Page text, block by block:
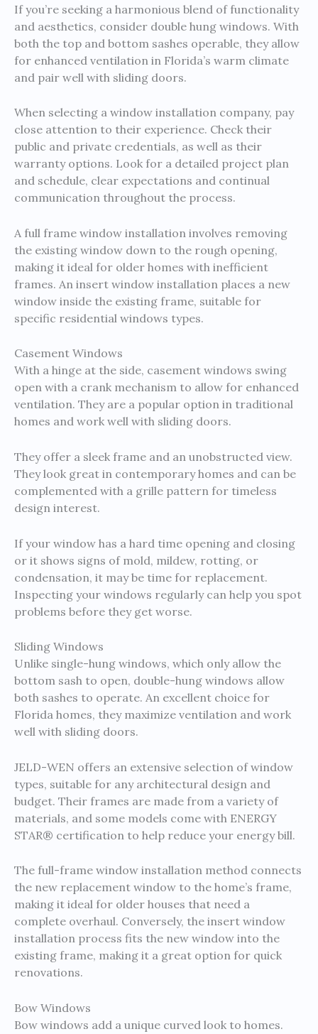
If you’re seeking a harmonious blend of functionality
and aesthetics, consider double hung windows. With
both the top and bottom sashes operable, they allow
for enhanced ventilation in Florida’s warm climate
and pair well with sliding doors.
When selecting a window installation company, pay
close attention to their experience. Check their
public and private credentials, as well as their
warranty options. Look for a detailed project plan
and schedule, clear expectations and continual
communication throughout the process.
A full frame window installation involves removing
the existing window down to the rough opening,
making it ideal for older homes with inefficient
frames. An insert window installation places a new
window inside the existing frame, suitable for
specific residential windows types.
Casement Windows
With a hinge at the side, casement windows swing
open with a crank mechanism to allow for enhanced
ventilation. They are a popular option in traditional
homes and work well with sliding doors.
They offer a sleek frame and an unobstructed view.
They look great in contemporary homes and can be
complemented with a grille pattern for timeless
design interest.
If your window has a hard time opening and closing
or it shows signs of mold, mildew, rotting, or
condensation, it may be time for replacement.
Inspecting your windows regularly can help you spot
problems before they get worse.
Sliding Windows
Unlike single-hung windows, which only allow the
bottom sash to open, double-hung windows allow
both sashes to operate. An excellent choice for
Florida homes, they maximize ventilation and work
well with sliding doors.
JELD-WEN offers an extensive selection of window
types, suitable for any architectural design and
budget. Their frames are made from a variety of
materials, and some models come with ENERGY
STAR® certification to help reduce your energy bill.
The full-frame window installation method connects
the new replacement window to the home’s frame,
making it ideal for older houses that need a
complete overhaul. Conversely, the insert window
installation process fits the new window into the
existing frame, making it a great option for quick
renovations.
Bow Windows
Bow windows add a unique curved look to homes.